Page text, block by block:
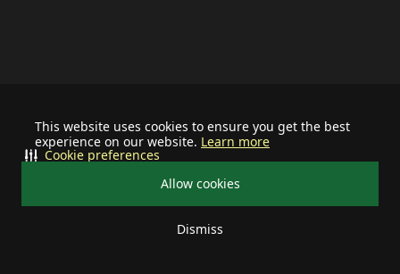
This website uses cookies to ensure you get the best
experience on our website. Learn more
Allow cookies
Dismiss
Cookie preferences